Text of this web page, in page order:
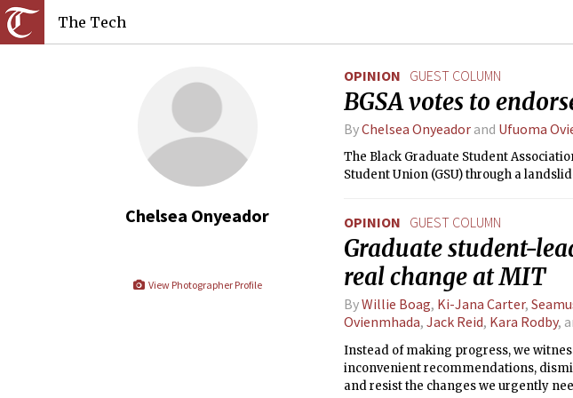
The Tech
Chelsea Onyeador
View Photographer Profile
OPINION GUEST COLUMN
BGSA votes to
ByChelsea Onyeador and Ufuoma
The Black Graduate Student
Student Union (GSU) through a
OPINION GUEST COLUMN
Graduate student-
real change at MIT
ByWillie Boag, Ki-Jana Carter,
Ovienmhada, Jack Reid, Kara Rodby,
Instead of making progress, we
inconvenient recommendations,
and resist the changes we urgently